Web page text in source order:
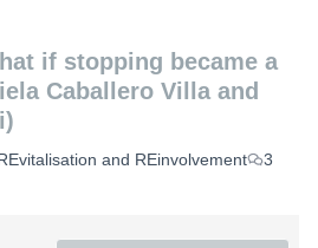
if stopping became a
and REinvolvement
3